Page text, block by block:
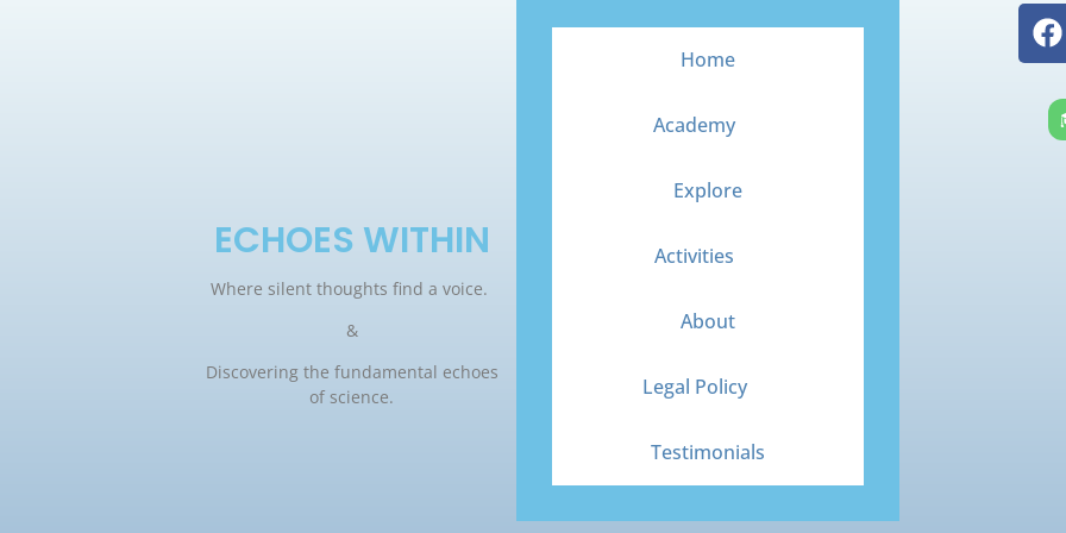
ECHOES WITHIN
Where silent thoughts find a voice.
&
Discovering the fundamental echoes
of science.
Home
Academy
Explore
Activities
About
Legal Policy
Testimonials
F
a
e
b